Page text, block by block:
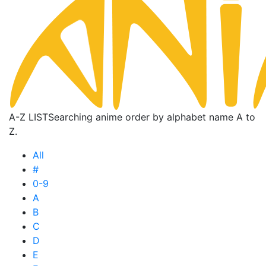
A-Z LISTSearching anime order by alphabet name A to
Z.
All
#
0-9
A
B
C
D
E